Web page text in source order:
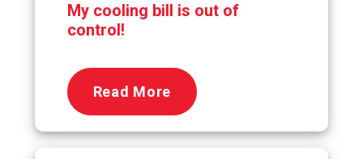
My cooling bill is out of
control!
Read More